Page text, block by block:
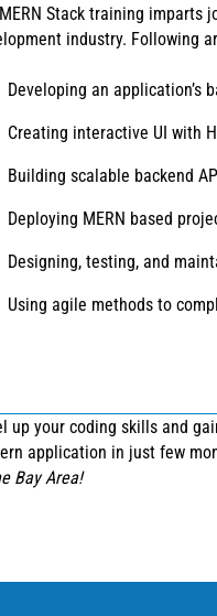
Stack training imparts
industry. Following
Developing an application’s
Creating interactive UI with
Building scalable backend
Deploying MERN based
Designing, testing, and
Using agile methods to
up your coding skills and
application in just few
Bay Area!